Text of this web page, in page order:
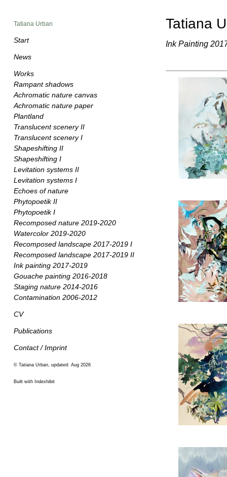
Tatiana Urban
Start
News
Works
Rampant shadows
Achromatic nature canvas
Achromatic nature paper
Plantland
Translucent scenery II
Translucent scenery I
Shapeshifting II
Shapeshifting I
Levitation systems II
Levitation systems I
Echoes of nature
Phytopoetik II
Phytopoetik I
Recomposed nature 2019-2020
Watercolor 2019-2020
Recomposed landscape 2017-2019 I
Recomposed landscape 2017-2019 II
Ink painting 2017-2019
Gouache painting 2016-2018
Staging nature 2014-2016
Contamination 2006-2012
CV
Publications
Contact / Imprint
© Tatiana Urban, updated: Aug 2026
Built with Indexhibit
Tatiana
Ink Painting